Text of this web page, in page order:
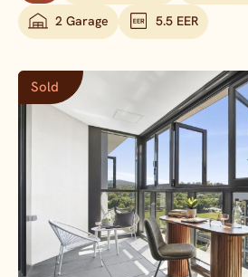
2 Garage 5.5 EER
Sold